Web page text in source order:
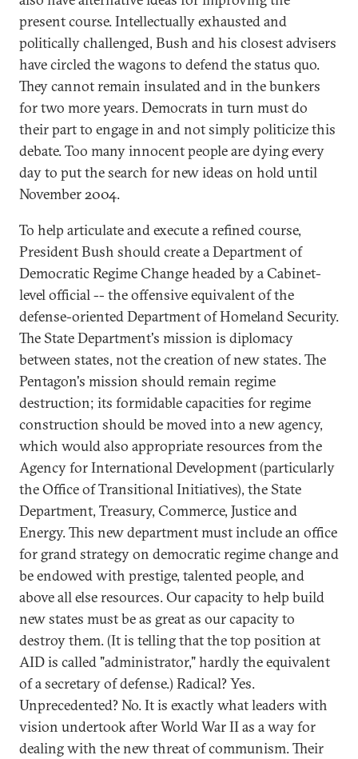
present course. Intellectually exhausted and
politically challenged, Bush and his closest advisers
have circled the wagons to defend the status quo.
They cannot remain insulated and in the bunkers
for two more years. Democrats in turn must do
their part to engage in and not simply politicize this
debate. Too many innocent people are dying every
day to put the search for new ideas on hold until
November 2004.
To help articulate and execute a refined course,
President Bush should create a Department of
Democratic Regime Change headed by a Cabinet-
level official -- the offensive equivalent of the
defense-oriented Department of Homeland Security.
The State Department's mission is diplomacy
between states, not the creation of new states. The
Pentagon's mission should remain regime
destruction; its formidable capacities for regime
construction should be moved into a new agency,
which would also appropriate resources from the
Agency for International Development (particularly
the Office of Transitional Initiatives), the State
Department, Treasury, Commerce, Justice and
Energy. This new department must include an office
for grand strategy on democratic regime change and
be endowed with prestige, talented people, and
above all else resources. Our capacity to help build
new states must be as great as our capacity to
destroy them. (It is telling that the top position at
AID is called "administrator," hardly the equivalent
of a secretary of defense.) Radical? Yes.
Unprecedented? No. It is exactly what leaders with
vision undertook after World War II as a way for
dealing with the new threat of communism. Their